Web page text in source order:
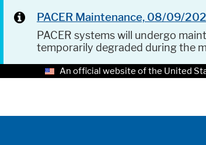
PACER Maintenance, 08/09/
PACER systems will undergo
temporarily degraded during the
An official website of the United